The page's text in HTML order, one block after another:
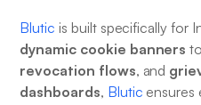
Blutic is built specifically for
dynamic cookie banners to
revocation flows, and
dashboards, Blutic ensures